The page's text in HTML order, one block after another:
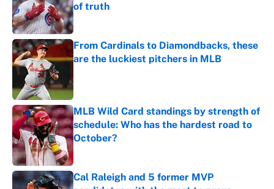
of truth
Published by on Invalid Date
From Cardinals to Diamondbacks, these
are the luckiest pitchers in MLB
Published by on Invalid Date
MLB Wild Card standings by strength of
schedule: Who has the hardest road to
October?
Published by on Invalid Date
Cal Raleigh and 5 former MVP